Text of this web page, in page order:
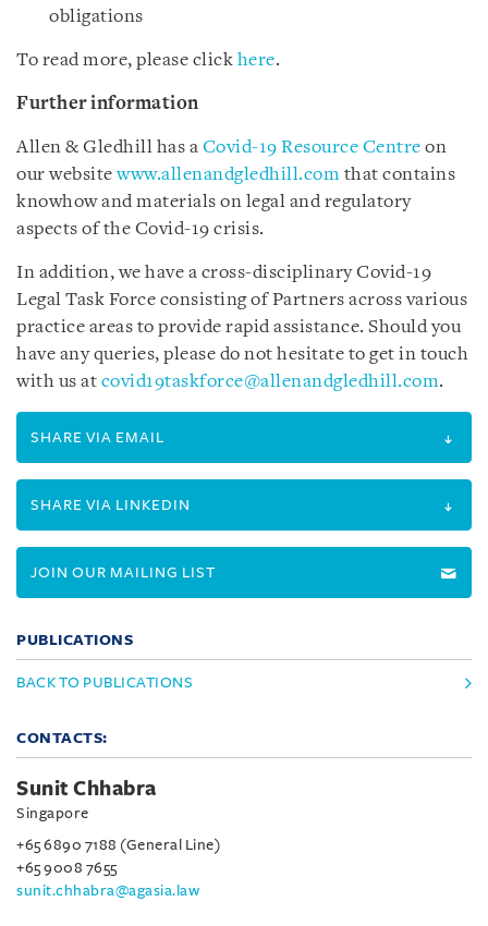
obligations
To read more, please click here.
Further information
Allen & Gledhill has a Covid-19 Resource Centre on
our websitewww.allenandgledhill.com that contains
knowhow and materials on legal and regulatory
aspects of the Covid-19 crisis.
In addition, we have a cross-disciplinary Covid-19
Legal Task Force consisting of Partners across various
practice areas to provide rapid assistance. Should you
have any queries, please do not hesitate to get in touch
with us at covid19taskforce@allenandgledhill.com.
SHARE VIA EMAIL
SHARE VIA LINKEDIN
JOIN OUR MAILING LIST
PUBLICATIONS
BACK TO PUBLICATIONS
CONTACTS:
Sunit Chhabra
Singapore
+65 6890 7188 (General Line)
+65 9008 7655
sunit.chhabra@agasia.law